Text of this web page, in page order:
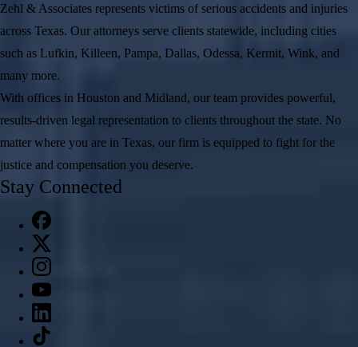
Zehl & Associates represents victims of serious accidents and injuries
across Texas. Our attorneys serve clients statewide, including cities
such as Lufkin, Killeen, Pampa, Dallas, Odessa, Kermit, Wink, and
many more.
With offices in Houston and Midland, our team provides powerful,
results-driven legal representation to clients throughout the state. No
matter where you are in Texas, our firm is equipped to fight for the
justice and compensation you deserve.
Stay Connected